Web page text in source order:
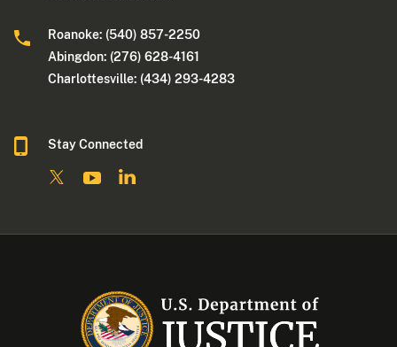
Roanoke: (540) 857-2250
Abingdon: (276) 628-4161
Charlottesville: (434) 293-4283
Stay Connected